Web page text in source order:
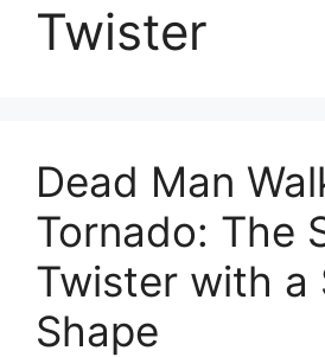
Twister
Dead Man
Tornado: The
Twister with a
Shape